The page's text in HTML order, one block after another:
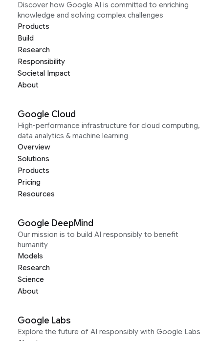
Discover how Google AI is committed to enriching
knowledge and solving complex challenges
Products
Build
Research
Responsibility
Societal Impact
About
Google Cloud
High-performance infrastructure for cloud computing,
data analytics & machine learning
Overview
Solutions
Products
Pricing
Resources
Google DeepMind
Our mission is to build AI responsibly to benefit
humanity
Models
Research
Science
About
Google Labs
Explore the future of AI responsibly with Google Labs